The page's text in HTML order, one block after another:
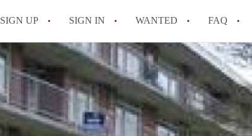
SIGN UP SIGN IN WANTED FAQ
All FAQs